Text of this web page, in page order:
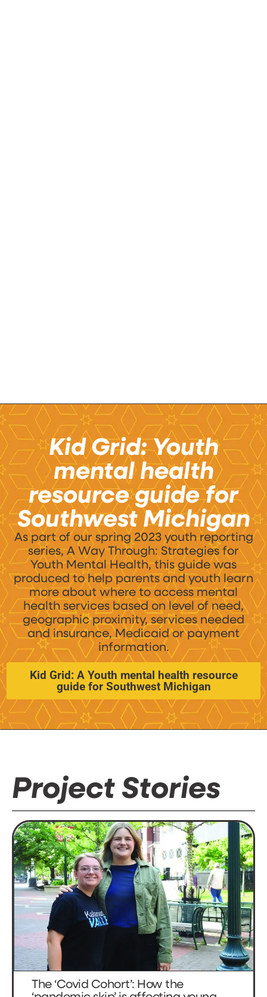
Kid Grid: Youth
mental health
resource guide for
Southwest Michigan
As part of our spring 2023 youth reporting
series, A Way Through: Strategies for
Youth Mental Health, this guide was
produced to help parents and youth learn
more about where to access mental
health services based on level of need,
geographic proximity, services needed
and insurance, Medicaid or payment
information.
Kid Grid: A Youth mental health resource
guide for Southwest Michigan
Project Stories
The ‘Covid Cohort’: How the